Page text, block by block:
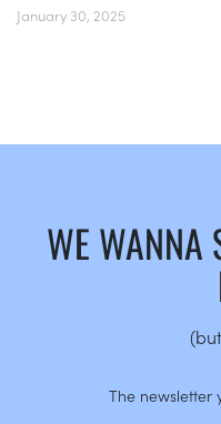
January 30, 2025
WE WANNA
The newsletter